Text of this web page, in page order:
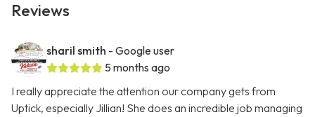
Reviews
sharil smith - Google user
5 months ago
I really appreciate the attention our company gets from
Uptick, especially Jillian! She does an incredible job managing